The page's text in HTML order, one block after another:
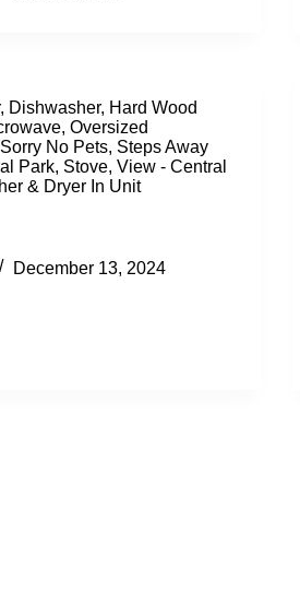
, Dishwasher, Hard Wood
,Oversized
Sorry No Pets, Steps Away
Park, Stove,View - Central
& Dryer In Unit
December 13, 2024